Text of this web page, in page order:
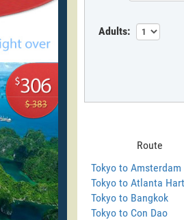
Adults:
Route
Tokyo to Amsterdam
Tokyo to Atlanta
Tokyo to Bangkok
Tokyo to Con Dao